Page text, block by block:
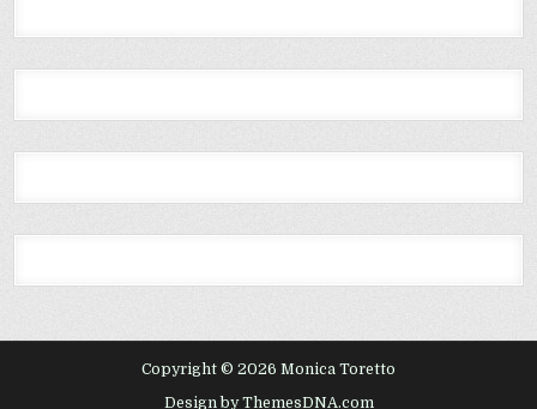
Copyright © 2026 Monica Toretto
Design by ThemesDNA.com